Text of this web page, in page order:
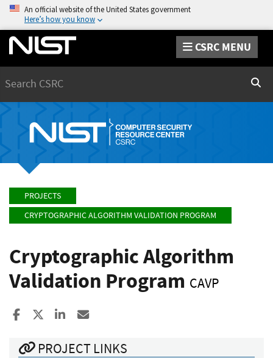
An official website of the United States government
Here’s how you know
CSRC MENU
PROJECTS
CRYPTOGRAPHIC ALGORITHM VALIDATION PROGRAM
Cryptographic Algorithm
Validation Program CAVP
Share to Facebook
Share to XShare to LinkedIn
PROJECT LINKS